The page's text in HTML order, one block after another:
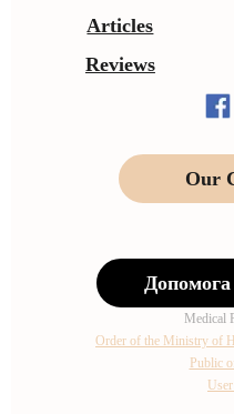
Articles
Reviews
Our
Medical
Order of the Ministry of
Public